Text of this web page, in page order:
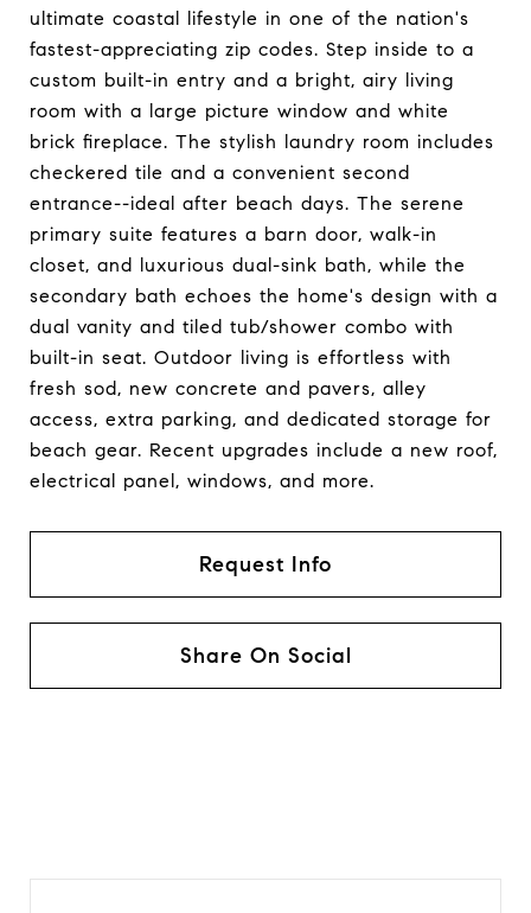
ultimate coastal lifestyle in one of the nation's
fastest-appreciating zip codes. Step inside to a
custom built-in entry and a bright, airy living
room with a large picture window and white
brick fireplace. The stylish laundry room includes
checkered tile and a convenient second
entrance--ideal after beach days. The serene
primary suite features a barn door, walk-in
closet, and luxurious dual-sink bath, while the
secondary bath echoes the home's design with a
dual vanity and tiled tub/shower combo with
built-in seat. Outdoor living is effortless with
fresh sod, new concrete and pavers, alley
access, extra parking, and dedicated storage for
beach gear. Recent upgrades include a new roof,
electrical panel, windows, and more.
Request Info
Share On Social